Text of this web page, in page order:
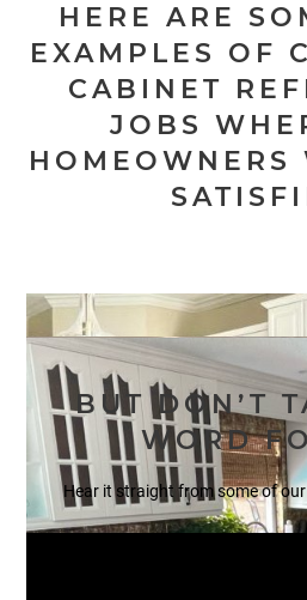
HERE ARE
EXAMPLES OF
CABINET
JOBS
HOMEOWNERS
BUT DON’T
WORD
Hear it straight from some of